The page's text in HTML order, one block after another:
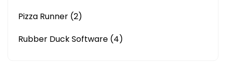
Pizza Runner (2)
Rubber Duck Software (4)